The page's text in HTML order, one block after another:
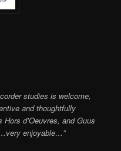
studies is welcome,
and thoughtfully
d’Oeuvres, and Guus
enjoyable…”